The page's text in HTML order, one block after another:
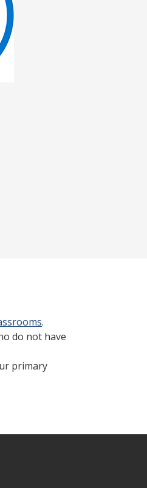
.
do not have
primary